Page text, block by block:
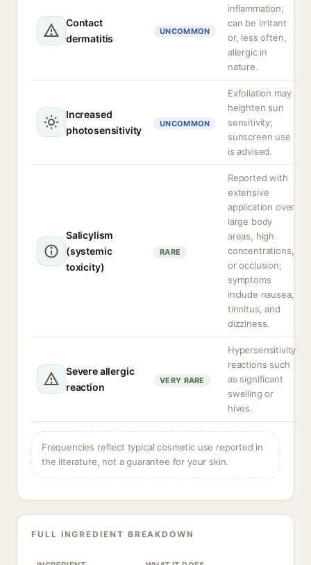
Contact
dermatitis
UNCOMMON
inflammation;
can be irritant
or, less often,
allergic in
nature.
Increased
photosensitivity
UNCOMMON
Exfoliation may
heighten sun
sensitivity;
sunscreen use
is advised.
Salicylism
(systemic
toxicity)
RARE
Reported with
extensive
application over
large body
areas, high
concentrations,
or occlusion;
symptoms
include nausea,
tinnitus, and
dizziness.
Severe allergic
reaction
VERY RARE
Hypersensitivity
reactions such
as significant
swelling or
hives.
Frequencies reflect typical cosmetic use reported in
the literature, not a guarantee for your skin.
FULL INGREDIENT BREAKDOWN